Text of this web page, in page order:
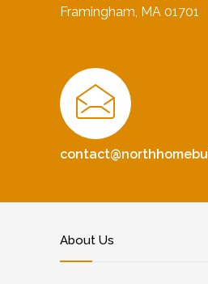
Framingham, MA 01701
About Us